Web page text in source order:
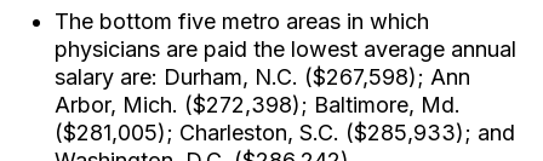
The bottom five metro areas in which
physicians are paid the lowest average annual
salary are: Durham, N.C. ($267,598); Ann
Arbor, Mich. ($272,398); Baltimore, Md.
($281,005); Charleston, S.C. ($285,933); and